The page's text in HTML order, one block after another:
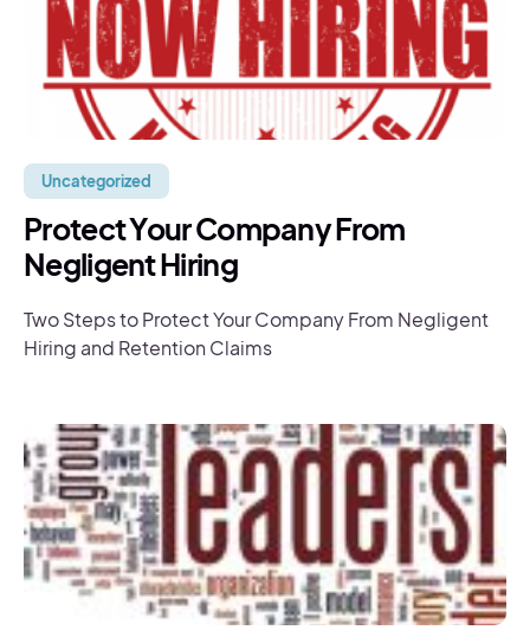
Uncategorized
Protect Your Company From
Negligent Hiring
Two Steps to Protect Your Company From Negligent
Hiring and Retention Claims